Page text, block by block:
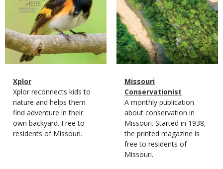
Magazine
Type
Name
Xplor
Magazine
Type
Description
Xplor reconnects kids to
nature and helps them
find adventure in their
own backyard. Free to
residents of Missouri.
Magazine
Type
Name
Missouri
Conservationist
Magazine
Type
Description
A monthly publication
about conservation in
Missouri. Started in 1938,
the printed magazine is
free to residents of
Missouri.